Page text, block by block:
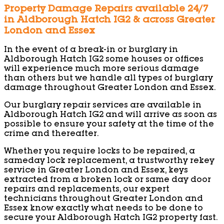
Property Damage Repairs available 24/7
in Aldborough Hatch IG2 & across Greater
London and Essex
In the event of a break-in or burglary in
Aldborough Hatch IG2 some houses or offices
will experience much more serious damage
than others but we handle all types of burglary
damage throughout Greater London and Essex.
Our burglary repair services are available in
Aldborough Hatch IG2 and will arrive as soon as
possible to ensure your safety at the time of the
crime and thereafter.
Whether you require locks to be repaired, a
sameday lock replacement, a trustworthy rekey
service in Greater London and Essex, keys
extracted from a broken lock or same day door
repairs and replacements, our expert
technicians throughout Greater London and
Essex know exactly what needs to be done to
secure your Aldborough Hatch IG2 property fast.